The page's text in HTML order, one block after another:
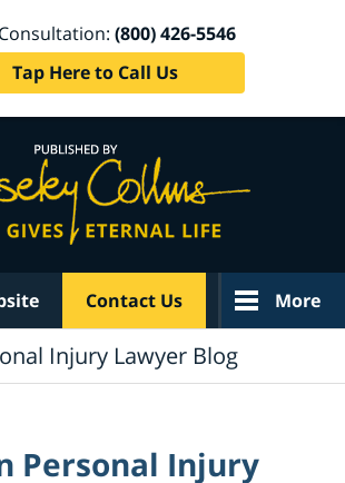
(800) 426-5546
Tap Here to Call Us
Contact Us More
Injury Lawyer Blog
Personal Injury